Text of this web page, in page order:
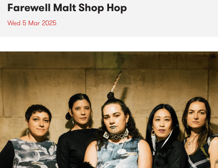
Farewell Malt Shop Hop
Wed 5 Mar 2025